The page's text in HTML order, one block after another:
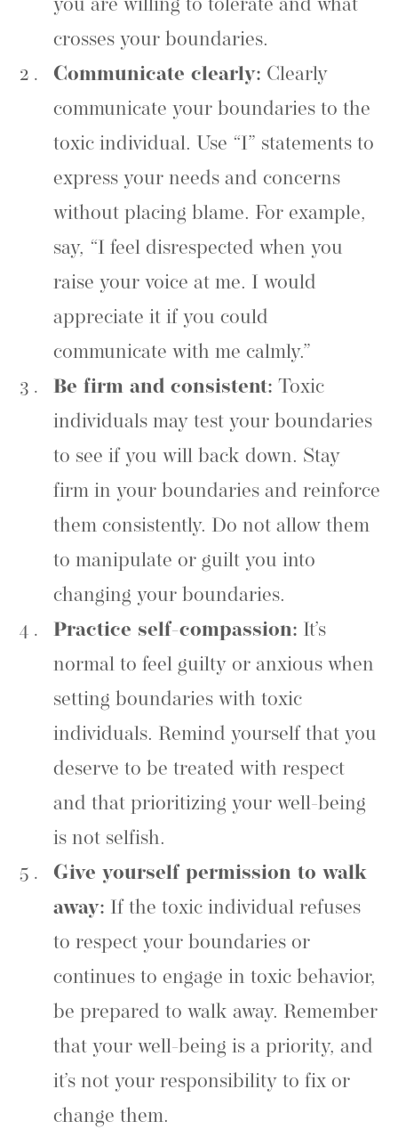
you are willing to tolerate and what
crosses your boundaries.
Communicate clearly: Clearly
communicate your boundaries to the
toxic individual. Use “I” statements to
express your needs and concerns
without placing blame. For example,
say, “I feel disrespected when you
raise your voice at me. I would
appreciate it if you could
communicate with me calmly.”
Be firm and consistent: Toxic
individuals may test your boundaries
to see if you will back down. Stay
firm in your boundaries and reinforce
them consistently. Do not allow them
to manipulate or guilt you into
changing your boundaries.
Practice self-compassion: It’s
normal to feel guilty or anxious when
setting boundaries with toxic
individuals. Remind yourself that you
deserve to be treated with respect
and that prioritizing your well-being
is not selfish.
Give yourself permission to walk
away: If the toxic individual refuses
to respect your boundaries or
continues to engage in toxic behavior,
be prepared to walk away. Remember
that your well-being is a priority, and
it’s not your responsibility to fix or
change them.